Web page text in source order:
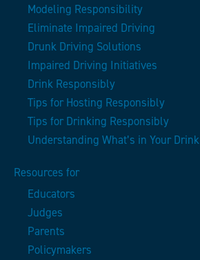
Modeling Responsibility
Eliminate Impaired Driving
Drunk Driving Solutions
Impaired Driving Initiatives
Drink Responsibly
Tips for Hosting Responsibly
Tips for Drinking Responsibly
Understanding What’s in Your Drink
Resources for
Educators
Judges
Parents
Policymakers